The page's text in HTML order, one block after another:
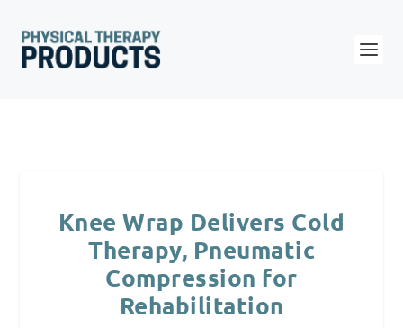
Knee Wrap Delivers Cold
Therapy, Pneumatic
Compression for
Rehabilitation